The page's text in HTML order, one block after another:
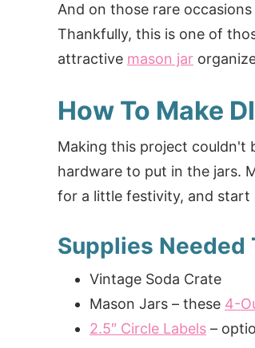
And on those rare
Thankfully, this is one of
attractive mason jar
How To Make
Making this project couldn't
hardware to put in the jars.
for a little festivity, and start
Supplies Needed
Vintage Soda Crate
Mason Jars – these 4-
2.5″ Circle Labels –